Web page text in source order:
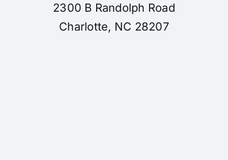
2300 B Randolph Road
Charlotte, NC 28207